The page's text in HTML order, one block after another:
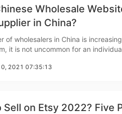
Wholesale
in China?
of wholesalers in China is
it is not uncommon for an
on the right page. Here will be
2021 07:35:13
Sell on Etsy 2022? Five